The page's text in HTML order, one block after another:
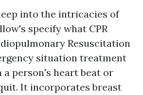
into the intricacies of
specify what CPR
Resuscitation
situation treatment
a person's heart beat or
It incorporates breast